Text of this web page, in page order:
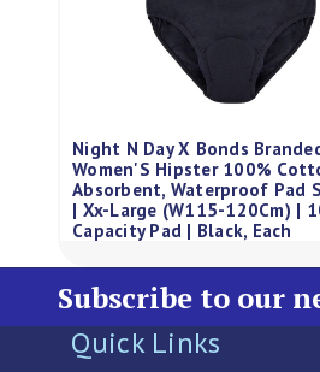
Night N Day X Bonds
Women'S Hipster 100%
Absorbent, Waterproof Pad
| Xx-Large (W115-120Cm) |
Capacity Pad | Black, Each
Subscribe to our
Quick Links